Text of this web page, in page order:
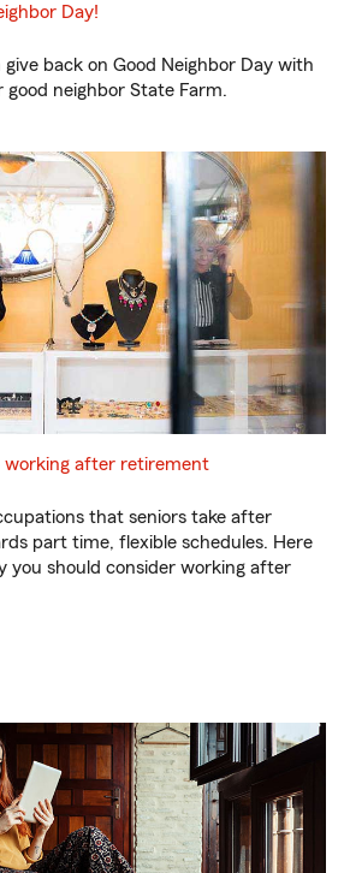
Day!
back on Good Neighbor Day with
neighbor State Farm.
working after retirement
that seniors take after
part time, flexible schedules. Here
you should consider working after